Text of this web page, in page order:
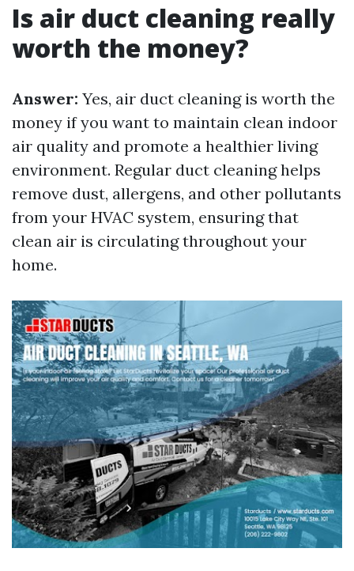
Is air duct cleaning really
worth the money?
Answer: Yes, air duct cleaning is worth the
money if you want to maintain clean indoor
air quality and promote a healthier living
environment. Regular duct cleaning helps
remove dust, allergens, and other pollutants
from your HVAC system, ensuring that
clean air is circulating throughout your
home.